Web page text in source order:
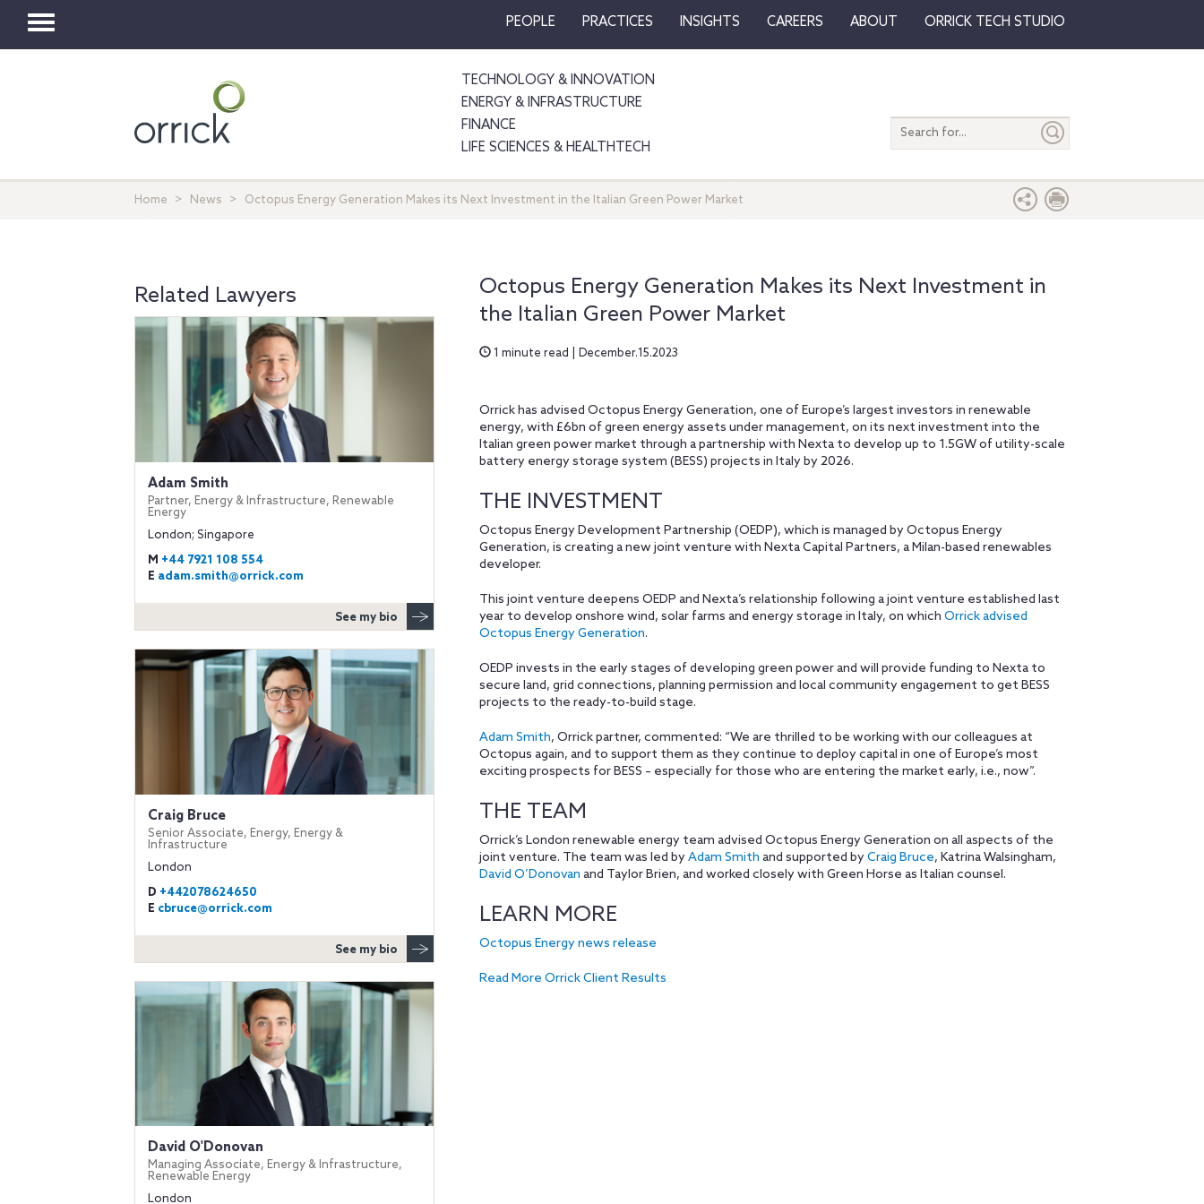
Toggle
PEOPLE PRACTICES INSIGHTS CAREERS ABOUT ORRICK TECH STUDIO
TECHNOLOGY & INNOVATION
ENERGY & INFRASTRUCTURE
FINANCE
LIFE SCIENCES & HEALTHTECH
Search
entire
Home News Octopus Energy Generation Makes its Next Investment in the Italian Green Power Market
Octopus Energy Generation Makes its Next Investment in
the Italian Green Power Market
1 minute read | December.15.2023
Orrick has advised Octopus Energy Generation, one of Europe’s largest investors in renewable
energy, with £6bn of green energy assets under management, on its next investment into the
Italian green power market through a partnership with Nexta to develop up to 1.5GW of utility-scale
battery energy storage system (BESS) projects in Italy by 2026.
THE INVESTMENT
Octopus Energy Development Partnership (OEDP), which is managed by Octopus Energy
Generation, is creating a new joint venture with Nexta Capital Partners, a Milan-based renewables
developer.
This joint venture deepens OEDP and Nexta’s relationship following a joint venture established last
year to develop onshore wind, solar farms and energy storage in Italy, on which Orrick advised
Octopus Energy Generation.
OEDP invests in the early stages of developing green power and will provide funding to Nexta to
secure land, grid connections, planning permission and local community engagement to get BESS
projects to the ready-to-build stage.
Adam Smith, Orrick partner, commented: “We are thrilled to be working with our colleagues at
Octopus again, and to support them as they continue to deploy capital in one of Europe’s most
exciting prospects for BESS – especially for those who are entering the market early, i.e., now”.
THE TEAM
Orrick’s London renewable energy team advised Octopus Energy Generation on all aspects of the
joint venture. The team was led byAdam Smith and supported byCraig Bruce, Katrina Walsingham,
David O’Donovan and Taylor Brien, and worked closely with Green Horse as Italian counsel.
LEARN MORE
Octopus Energy news release
Read More Orrick Client Results
Related Lawyers
Adam Smith
Partner, Energy & Infrastructure, Renewable
Energy
London; Singapore
M +44 7921 108 554
E adam.smith@orrick.com
See my bio
Craig Bruce
Senior Associate, Energy, Energy &
Infrastructure
London
D +442078624650
E cbruce@orrick.com
See my bio
David O'Donovan
Managing Associate, Energy & Infrastructure,
Renewable Energy
London